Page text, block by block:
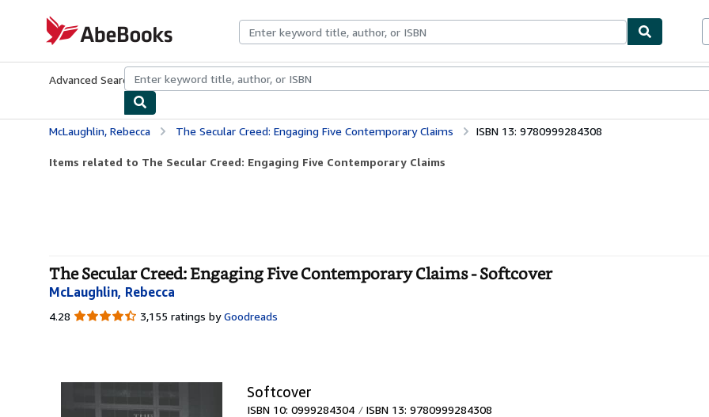
AbeBooks.com
Advanced Search Browse CollectionsRare BooksArt & Collectibles
McLaughlin, Rebecca The Secular Creed: Engaging Five Contemporary Claims ISBN 13: 9780999284308
Items related to The Secular Creed: Engaging Five Contemporary Claims
The Secular Creed: Engaging Five Contemporary Claims - Softcover
McLaughlin, Rebecca
4.28 4.28
3,155 ratings by Goodreads
Softcover
ISBN 10: 0999284304 ISBN 13: 9780999284308